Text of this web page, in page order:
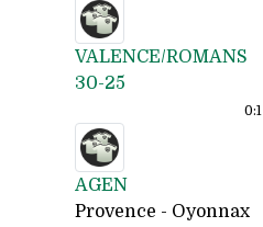
VALENCE/ROMANS
30-25
0:1
AGEN
Provence - Oyonnax